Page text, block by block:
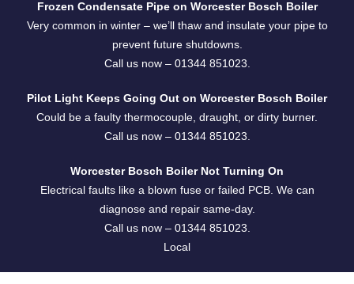
Frozen Condensate Pipe on Worcester Bosch Boiler
Very common in winter – we’ll thaw and insulate your pipe to
prevent future shutdowns.
Call us now – 01344 851023
Pilot Light Keeps Going Out on Worcester Bosch Boiler
Could be a faulty thermocouple, draught, or dirty burner.
Call us now – 01344 851023
Worcester Bosch Boiler Not Turning On
Electrical faults like a blown fuse or failed PCB. We can
diagnose and repair same-day.
Call us now – 01344 851023
Local